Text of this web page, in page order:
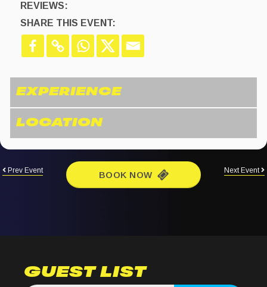
REVIEWS:
SHARE THIS EVENT:
Prev Event BOOK NOW Next Event
GUEST LIST